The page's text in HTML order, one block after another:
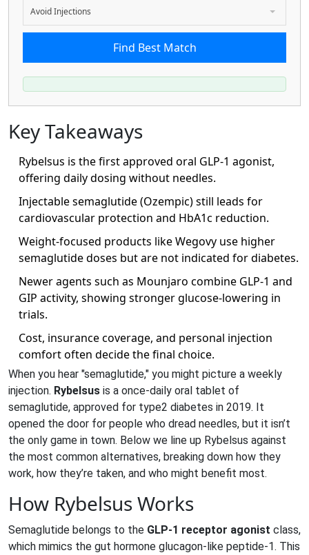
Avoid Injections
Find Best Match
Key Takeaways
Rybelsus is the first approved oral GLP‑1 agonist,
offering daily dosing without needles.
Injectable semaglutide (Ozempic) still leads for
cardiovascular protection and HbA1c reduction.
Weight‑focused products like Wegovy use higher
semaglutide doses but are not indicated for diabetes.
Newer agents such as Mounjaro combine GLP‑1 and
GIP activity, showing stronger glucose‑lowering in
trials.
Cost, insurance coverage, and personal injection
comfort often decide the final choice.
When you hear "semaglutide," you might picture a weekly
injection. Rybelsus is a once‑daily oral tablet of
semaglutide, approved for type2 diabetes in 2019. It
opened the door for people who dread needles, but it isn’t
the only game in town. Below we line up Rybelsus against
the most common alternatives, breaking down how they
work, how they’re taken, and who might benefit most.
How Rybelsus Works
Semaglutide belongs to the GLP‑1 receptor agonist class,
which mimics the gut hormone glucagon‑like peptide‑1. This